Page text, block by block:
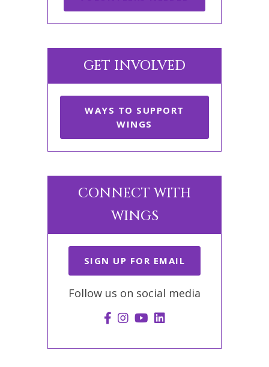
GET INVOLVED
WAYS TO SUPPORT
WINGS
CONNECT WITH
WINGS
SIGN UP FOR EMAIL
Follow us on social media